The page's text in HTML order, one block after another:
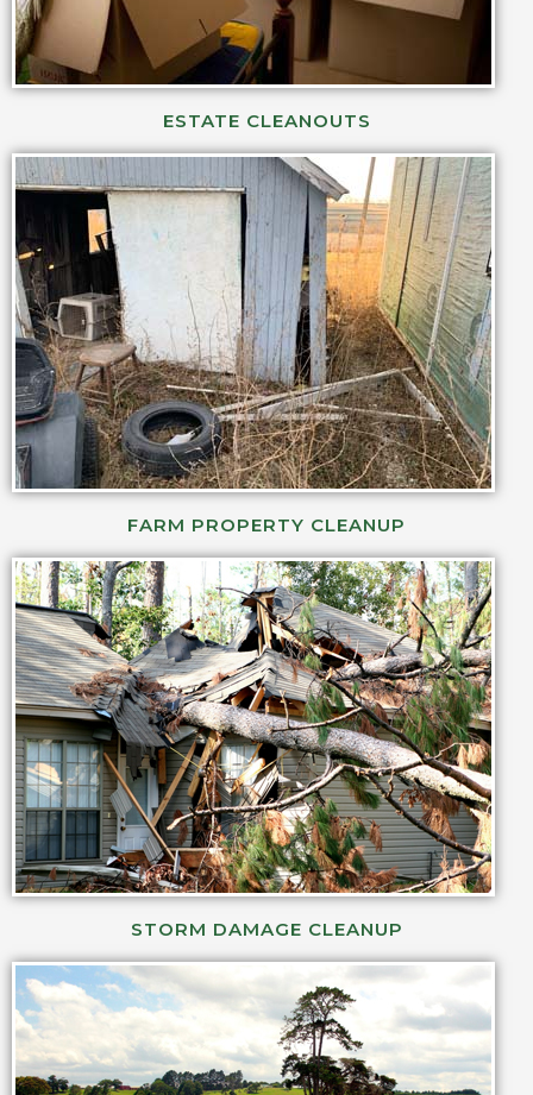
ESTATE CLEANOUTS
FARM PROPERTY CLEANUP
STORM DAMAGE CLEANUP